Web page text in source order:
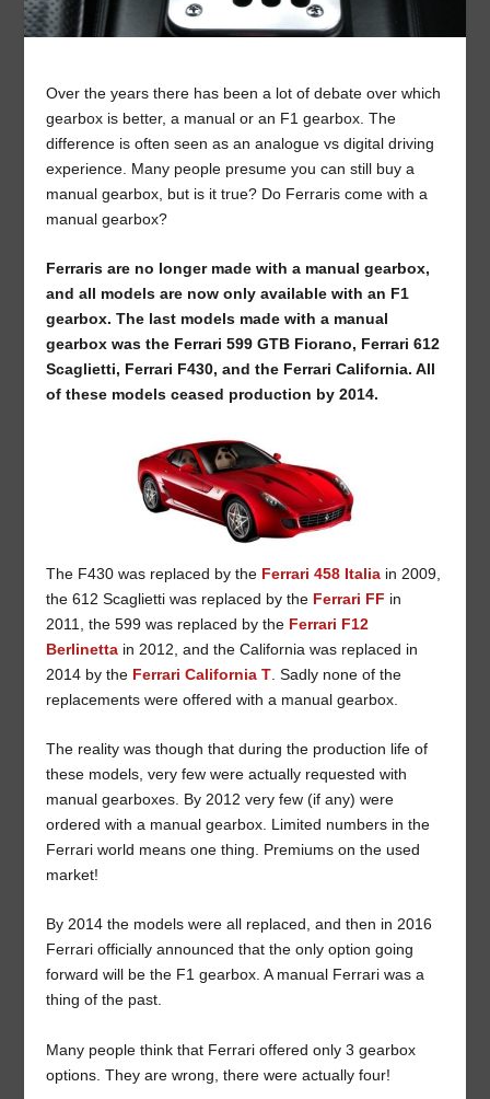
Over the years there has been a lot of debate over which
gearbox is better, a manual or an F1 gearbox. The
difference is often seen as an analogue vs digital driving
experience. Many people presume you can still buy a
manual gearbox, but is it true? Do Ferraris come with a
manual gearbox?
Ferraris are no longer made with a manual gearbox,
and all models are now only available with an F1
gearbox. The last models made with a manual
gearbox was the Ferrari 599 GTB Fiorano, Ferrari 612
Scaglietti, Ferrari F430, and the Ferrari California. All
of these models ceased production by 2014.
The F430 was replaced by the Ferrari 458 Italia in 2009,
the 612 Scaglietti was replaced by the Ferrari FF in
2011, the 599 was replaced by the Ferrari F12
Berlinetta in 2012, and the California was replaced in
2014 by the Ferrari California T . Sadly none of the
replacements were offered with a manual gearbox.
The reality was though that during the production life of
these models, very few were actually requested with
manual gearboxes. By 2012 very few (if any) were
ordered with a manual gearbox. Limited numbers in the
Ferrari world means one thing. Premiums on the used
market!
By 2014 the models were all replaced, and then in 2016
Ferrari officially announced that the only option going
forward will be the F1 gearbox. A manual Ferrari was a
thing of the past.
Many people think that Ferrari offered only 3 gearbox
options. They are wrong, there were actually four!